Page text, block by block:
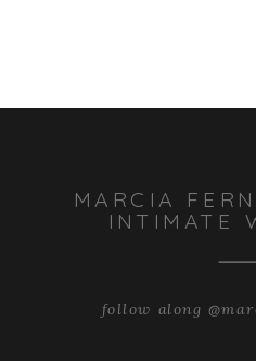
follow along
MARCIA
INTIMATE